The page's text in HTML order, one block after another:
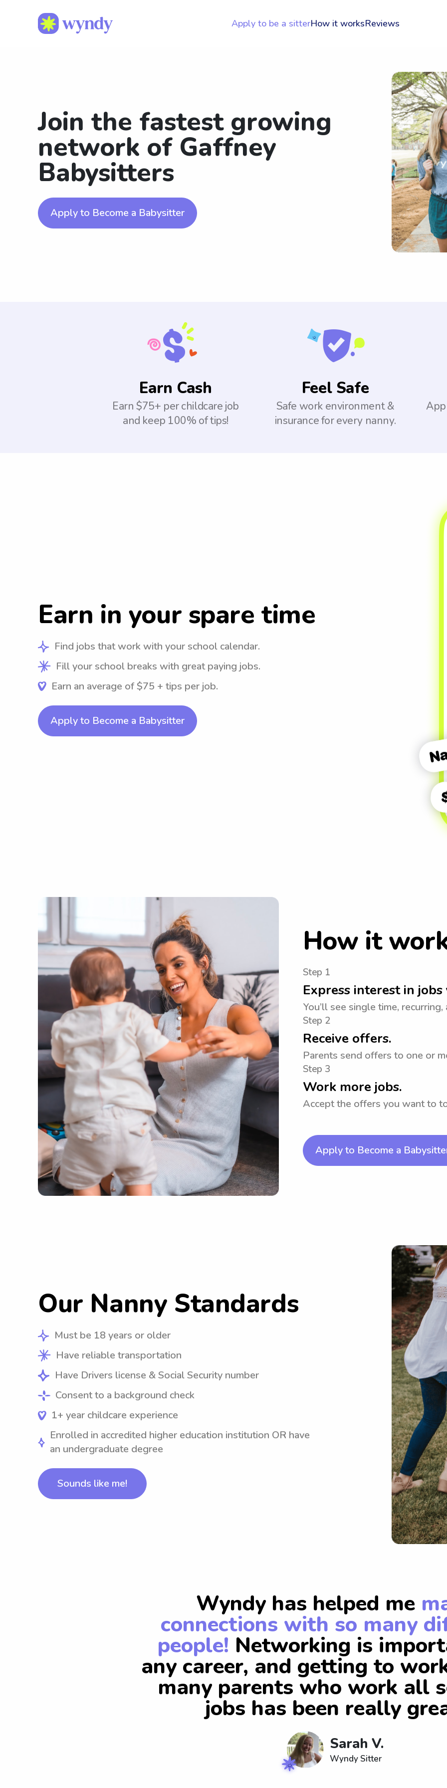
Apply to be a sitterHow it worksReviews
Join the fastest growing
network of Gaffney
Babysitters
Apply to Become a Babysitter
Earn Cash
Earn $75+ per childcare job
and keep 100% of tips!
Feel Safe
Safe work environment &
insurance for every nanny.
Earn in your spare time
Find jobs that work with your school calendar.
Fill your school breaks with great paying jobs.
Earn an average of $75 + tips per job.
Apply to Become a Babysitter
How it
Step 1
Express interest in
You’ll see single time,
Step 2
Receive offers.
Parents send offers to one or
Step 3
Work more jobs.
Accept the offers you want to
Apply to Become a
Our Nanny Standards
Must be 18 years or older
Have reliable transportation
Have Drivers license & Social Security number
Consent to a background check
1+ year childcare experience
Enrolled in accredited higher education institution OR have
an undergraduate degree
Sounds like me!
Wyndy has helped me
connections with so many
people! Networking is
any career, and getting to
many parents who work all
jobs has been really
Sarah V.
Wyndy Sitter